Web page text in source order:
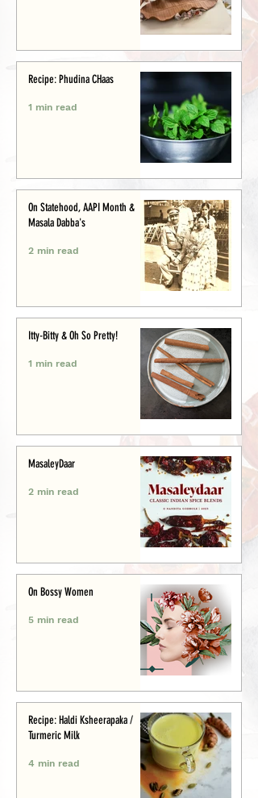
Recipe: Phudina CHaas
1 min read
On Statehood, AAPI Month &
Masala Dabba's
2 min read
Itty-Bitty & Oh So Pretty!
1 min read
MasaleyDaar
2 min read
On Bossy Women
5 min read
Recipe: Haldi Ksheerapaka /
Turmeric Milk
4 min read